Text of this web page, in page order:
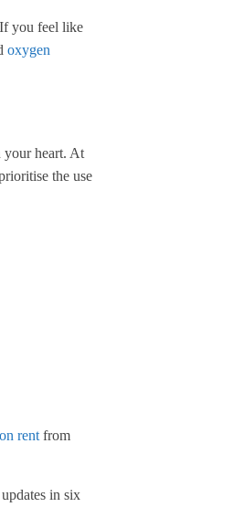
you feel like
oxygen
your heart. At
the use
rent from
in six